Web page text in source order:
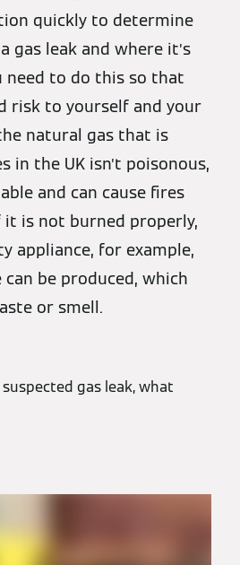
quickly to determine
gas leak and where it’s
need to do this so that
risk to yourself and your
natural gas that is
in the UK isn’t poisonous,
and can cause fires
it is not burned properly,
appliance, for example,
be produced, which
or smell.
gas leak, what